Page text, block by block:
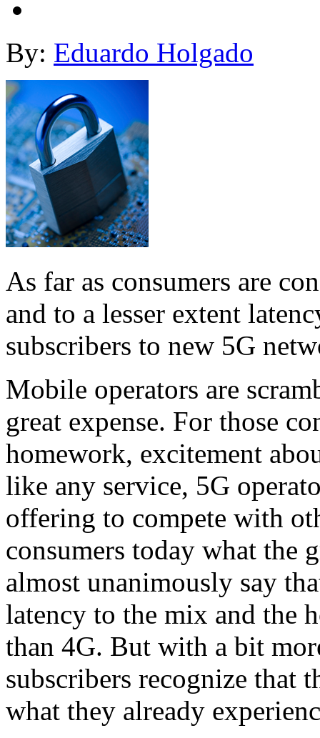
By: Eduardo Holgado
As far as consumers are
and to a lesser extent
subscribers to new 5G
Mobile operators are
great expense. For those
homework, excitement
like any service, 5G
offering to compete with
consumers today what the
almost unanimously say
latency to the mix and the
than 4G. But with a bit
subscribers recognize that
what they already